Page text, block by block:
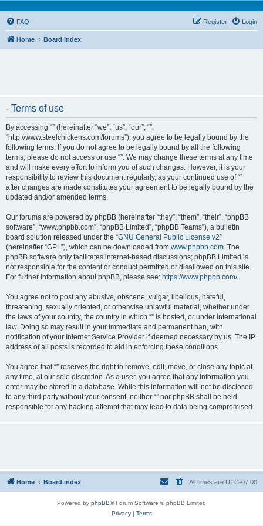
FAQ Login
Register
Home Board index
- Terms of use
By accessing “” (hereinafter “we”, “us”, “our”, “”,
“http://www.steelchickens.com/forums”), you agree to be legally bound by the
following terms. If you do not agree to be legally bound by all the following
terms, please do not access or use “”. We may change these terms at any time
and will make every effort to inform you of such changes. However, it is your
responsibility to review this document regularly, as your continued use of “”
after changes are made constitutes your agreement to be legally bound by the
updated and/or amended terms.
Our forums are powered by phpBB (hereinafter “they”, “them”, “their”, “phpBB
software”, “www.phpbb.com”, “phpBB Limited”, “phpBB Teams”), a bulletin
board solution released under the “GNU General Public License v2”
(hereinafter “GPL”), which can be downloaded from www.phpbb.com. The
phpBB software only facilitates internet-based discussions; phpBB Limited is
not responsible for the content or conduct permitted or disallowed on this site.
For further information about phpBB, please see: https://www.phpbb.com/.
You agree not to post any abusive, obscene, vulgar, libellous, hateful,
threatening, sexually oriented, or otherwise unlawful material, whether under
the laws of your country, the country in which “” is hosted, or under international
law. Doing so may result in your immediate and permanent ban, with
notification of your Internet Service Provider if deemed necessary by us. The IP
address of all posts is recorded to aid in enforcing these conditions.
You agree that “” reserves the right to remove, edit, move, or close any topic at
any time, at our sole discretion. As a user, you agree that any information you
enter may be stored in a database. While this information will not be disclosed
to any third party without your consent, neither “” nor phpBB shall be held
responsible for any hacking attempt that may lead to data being compromised.
Home Board index All times are UTC-07:00
Powered by phpBB® Forum Software © phpBB Limited
Privacy| Terms